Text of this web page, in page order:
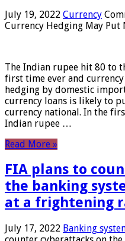
July 19, 2022 Currency
Currency Hedging May Put
The Indian rupee hit 80 to
first time ever and
hedging by domestic
currency loans is likely to
currency national. In the
Indian rupee …
Read More »
FIA plans to
the banking
at a frightening
July 17, 2022 Banking